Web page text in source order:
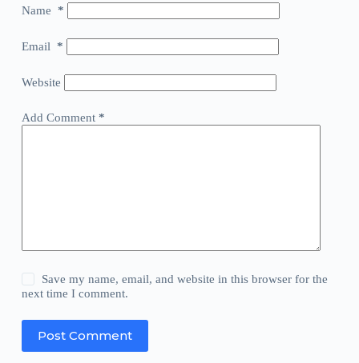
Name *
Email *
Website
Add Comment*
Save my name, email, and website in this browser for the
next time I comment.
Post Comment